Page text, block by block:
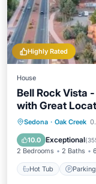
Highly Rated
House
Bell Rock Vista
with Great
Sedona · Oak Creek
10.0 Exceptional(
2 Bedrooms 2 Baths
Hot Tub Parking
Hot Tub
Kitchen